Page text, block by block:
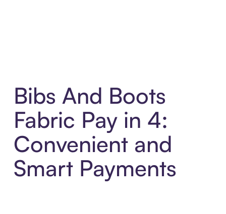
Bibs And Boots
Fabric Pay in 4:
Convenient and
Smart Payments